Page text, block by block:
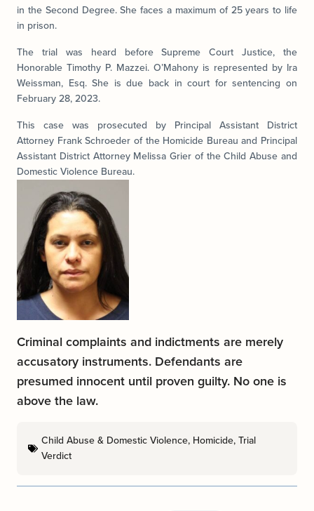
in the Second Degree. She faces a maximum of 25 years to life
in prison.
The trial was heard before Supreme Court Justice, the
Honorable Timothy P. Mazzei. O’Mahony is represented by Ira
Weissman, Esq. She is due back in court for sentencing on
February 28, 2023.
This case was prosecuted by Principal Assistant District
Attorney Frank Schroeder of the Homicide Bureau and Principal
Assistant District Attorney Melissa Grier of the Child Abuse and
Domestic Violence Bureau.
Criminal complaints and indictments are merely
accusatory instruments. Defendants are
presumed innocent until proven guilty. No one is
above the law.
Child Abuse & Domestic Violence, Homicide,Trial
Verdict